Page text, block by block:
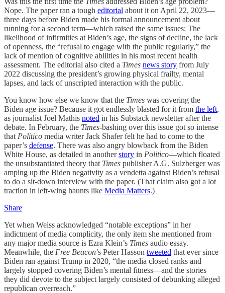
Nope. The paper ran a tough editorial about it on April 22, 2023—
three days before Biden made his formal announcement about
running for a second term—which raised the same issues: The
likelihood of infirmities at Biden’s age, the signs of decline, the lack
of openness, the “refusal to engage with the public regularly,” the
lack of mention of cognitive abilities in his most recent health
assessment. The editorial also cited a Times news story from July
2022 discussing the president’s growing physical frailty, mental
lapses, and lack of unscripted interaction with the public.
You know how else we know that the Times was covering the
Biden age issue? Because it got endlessly blasted for it from the left,
as journalist Joel Mathis noted in his Substack newsletter after the
debate. In February, the Times-bashing over this issue got so intense
that Politico media writer Jack Shafer felt he had to come to the
paper’s defense. There was also angry blowback from the Biden
White House, as detailed in anotherstory in Politico—which floated
the unsubstantiated theory that Times publisher A.G. Sulzberger was
amping up the Biden negativity as a vendetta against Biden’s refusal
to do a sit-down interview with the paper. (That claim also got a lot
traction in left-wing haunts like Media Matters.)
Share
Yet when Weiss acknowledged “notable exceptions” in her
indictment of media complicity, the only item she mentioned from
any major media source is Ezra Klein’s Times audio essay.
Meanwhile, the Free Beacon’s Peter Hasson tweeted that ever since
Biden ran against Trump in 2020, “the media closed ranks and
largely stopped covering Biden’s mental fitness—and the stories
they did devote to the subject largely consisted of debunking alleged
republican overreach.”